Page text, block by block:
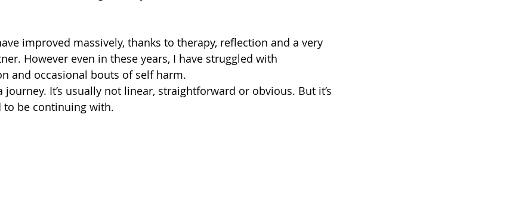
improved massively, thanks to therapy, reflection and a very
However even in these years, I have struggled with
and occasional bouts of self harm.
journey. It’s usually not linear, straightforward or obvious. But it’s
to be continuing with.